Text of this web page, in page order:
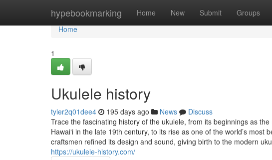
hypebookmarking Home New Submit Groups
Home
Home
1
Ukulele history
tyler2q01dee4 195 days ago News
Discuss
Trace the fascinating history of the ukulele, from its beginnings as
Hawai‘i in the late 19th century, to its rise as one of the world’s
craftsmen refined its design and sound, giving birth to the modern
https://ukulele-history.com/